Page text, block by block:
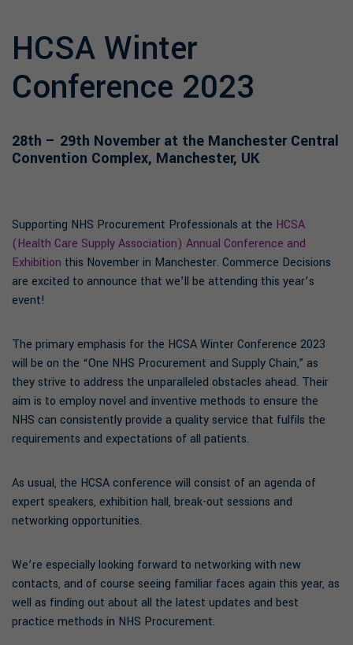
HCSA Winter
Conference 2023
28th – 29th November at the Manchester Central
Convention Complex, Manchester, UK
Supporting NHS Procurement Professionals at the HCSA
(Health Care Supply Association) Annual Conference and
Exhibition this November in Manchester. Commerce Decisions
are excited to announce that we’ll be attending this year’s
event!
The primary emphasis for the HCSA Winter Conference 2023
will be on the “One NHS Procurement and Supply Chain,” as
they strive to address the unparalleled obstacles ahead. Their
aim is to employ novel and inventive methods to ensure the
NHS can consistently provide a quality service that fulfils the
requirements and expectations of all patients.
As usual, the HCSA conference will consist of an agenda of
expert speakers, exhibition hall, break-out sessions and
networking opportunities.
We’re especially looking forward to networking with new
contacts, and of course seeing familiar faces again this year, as
well as finding out about all the latest updates and best
practice methods in NHS Procurement.